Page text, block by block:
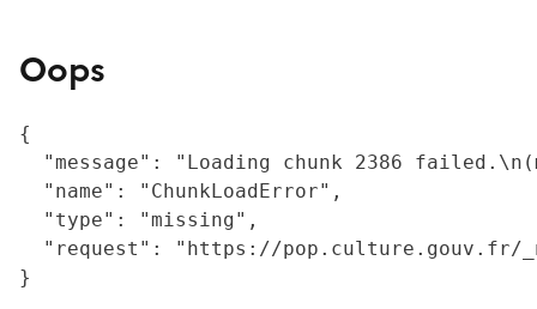
Oops
{
"message": "Loading chunk 2386
  "name": "ChunkLoadError",
  "type": "missing",
"request": "https://
}